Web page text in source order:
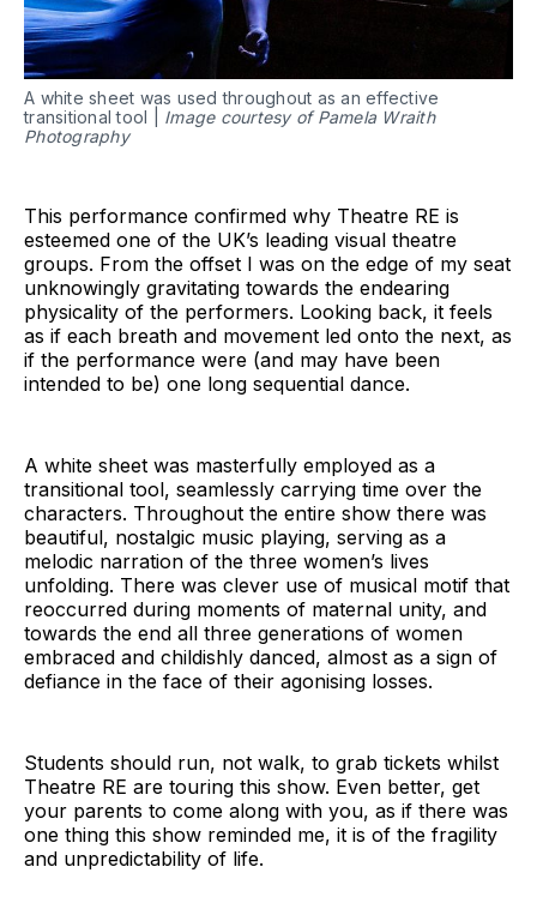
A white sheet was used throughout as an effective
transitional tool | Image courtesy of Pamela Wraith
Photography
This performance confirmed why Theatre RE is
esteemed one of the UK’s leading visual theatre
groups. From the offset I was on the edge of my seat
unknowingly gravitating towards the endearing
physicality of the performers. Looking back, it feels
as if each breath and movement led onto the next, as
if the performance were (and may have been
intended to be) one long sequential dance.
A white sheet was masterfully employed as a
transitional tool, seamlessly carrying time over the
characters. Throughout the entire show there was
beautiful, nostalgic music playing, serving as a
melodic narration of the three women’s lives
unfolding. There was clever use of musical motif that
reoccurred during moments of maternal unity, and
towards the end all three generations of women
embraced and childishly danced, almost as a sign of
defiance in the face of their agonising losses.
Students should run, not walk, to grab tickets whilst
Theatre RE are touring this show. Even better, get
your parents to come along with you, as if there was
one thing this show reminded me, it is of the fragility
and unpredictability of life.